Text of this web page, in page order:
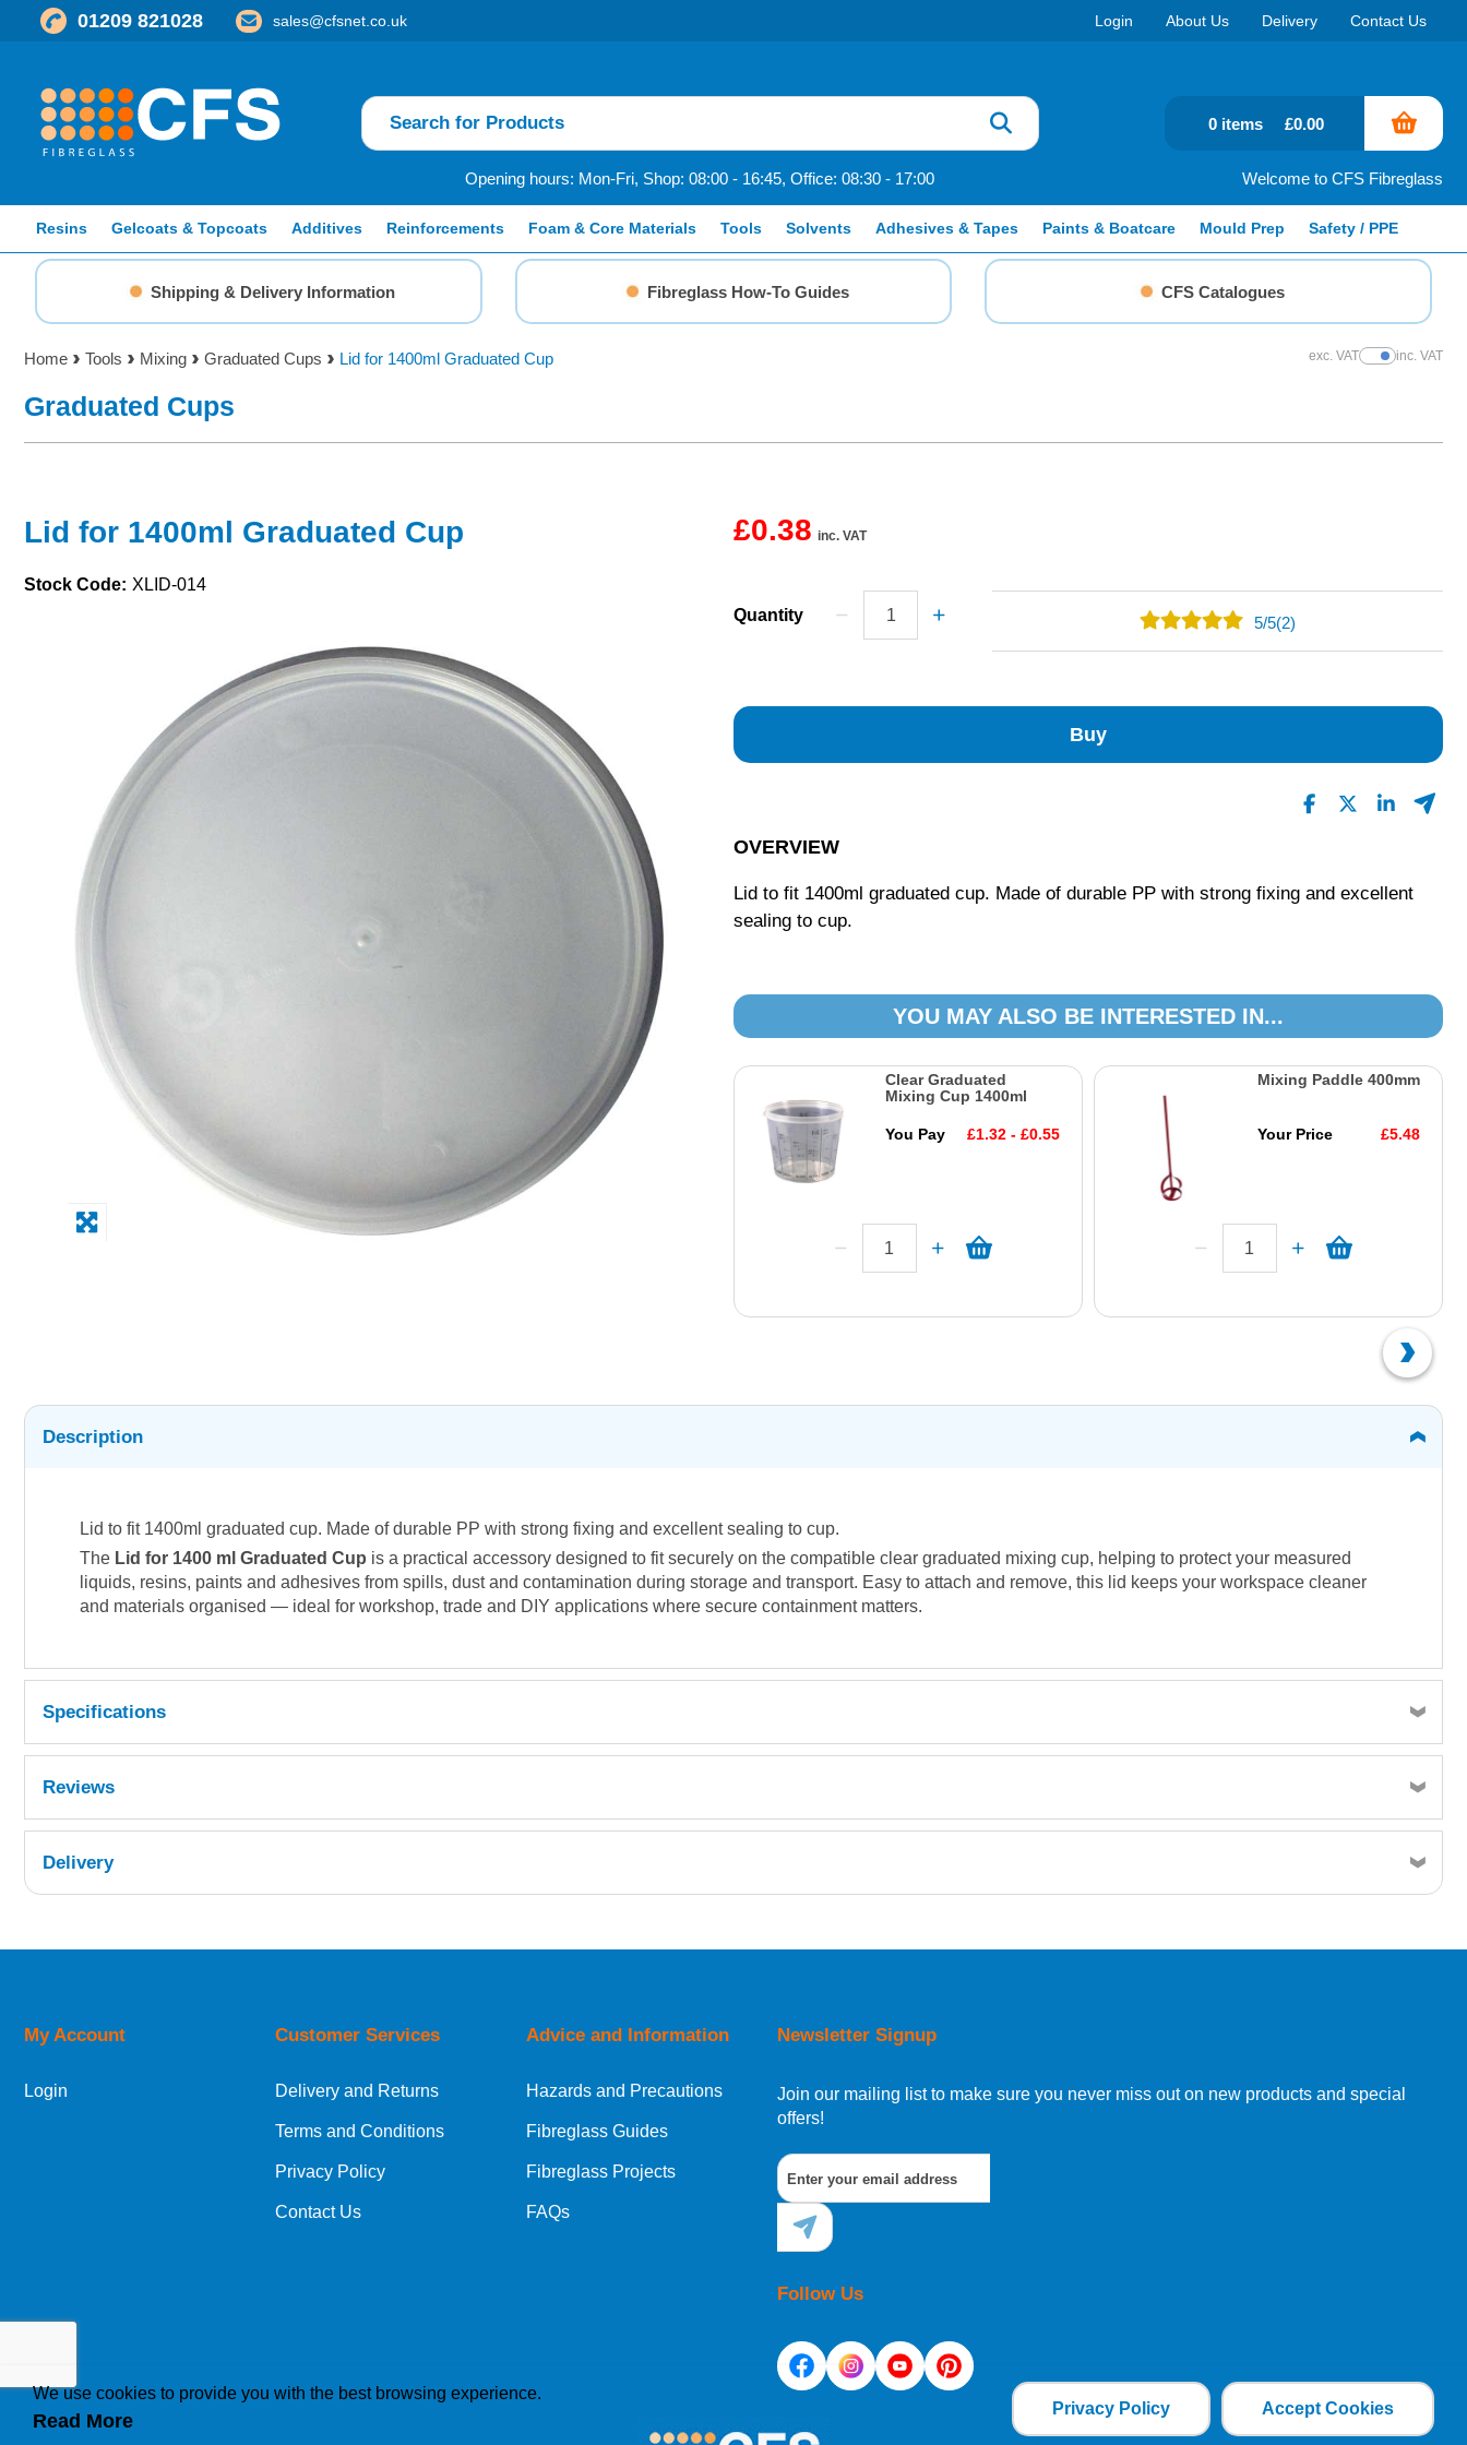
01209 821028 sales@cfsnet.co.uk Login About Us Delivery Contact Us
Opening hours: Mon-Fri, Shop: 08:00 - 16:45, Office: 08:30 - 17:00 Welcome to CFS Fibreglass
0 items £0.00
Resins Gelcoats & Topcoats Additives Reinforcements Foam & Core Materials Tools Solvents Adhesives & Tapes Paints & Boatcare Mould Prep Safety / PPE
Shipping & Delivery Information Fibreglass How-To Guides CFS Catalogues
Home Tools Mixing Graduated Cups Lid for 1400ml Graduated Cup exc. VATShow Prices
inc. VAT
Graduated Cups
Lid for 1400ml Graduated Cup
Stock Code: XLID-014
£0.38 inc. VAT
Quantity 5/5(2)
Buy
OVERVIEW
Lid to fit 1400ml graduated cup. Made of durable PP with strong fixing and excellent
sealing to cup.
YOU MAY ALSO BE INTERESTED IN...
Clear Graduated
Mixing Cup 1400ml
You Pay £1.32 - £0.55
Mixing Paddle 400mm
Your Price £5.48
Description
Lid to fit 1400ml graduated cup. Made of durable PP with strong fixing and excellent sealing to cup.
The Lid for 1400 ml Graduated Cup is a practical accessory designed to fit securely on the compatible clear graduated mixing cup, helping to protect your measured
liquids, resins, paints and adhesives from spills, dust and contamination during storage and transport. Easy to attach and remove, this lid keeps your workspace cleaner
and materials organised — ideal for workshop, trade and DIY applications where secure containment matters.
Specifications
Reviews
Delivery
If you are situated within the EU, Switzerland, Norway, Gibraltar, Liechtenstein or San Marino, then you can now order directly through our website.
International Shipping Information
If you are in Malta, Cyprus or any other international destination, you can still order in the same way as all of our other customers, but we will need to provide you with a
Newsletter Signup
Join our mailing list to make sure you never miss out on new products and special
offers!
Follow Us
My Account
Login
Customer Services
Delivery and Returns
Terms and Conditions
Privacy Policy
Contact Us
Advice and Information
Hazards and Precautions
Fibreglass Guides
Fibreglass Projects
FAQs
We use cookies to provide you with the best browsing experience.
Read More
Privacy Policy Accept Cookies